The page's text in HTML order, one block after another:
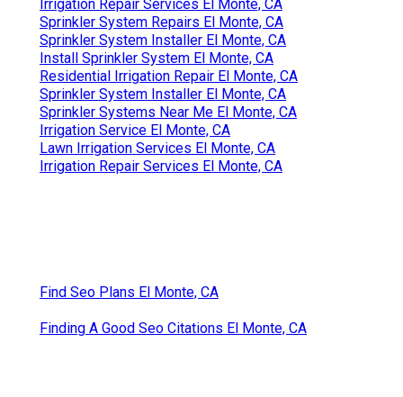
Irrigation Repair Services El Monte, CA
Sprinkler System Repairs El Monte, CA
Sprinkler System Installer El Monte, CA
Install Sprinkler System El Monte, CA
Residential Irrigation Repair El Monte, CA
Sprinkler System Installer El Monte, CA
Sprinkler Systems Near Me El Monte, CA
Irrigation Service El Monte, CA
Lawn Irrigation Services El Monte, CA
Irrigation Repair Services El Monte, CA
Find Seo Plans El Monte, CA
Finding A Good Seo Citations El Monte, CA